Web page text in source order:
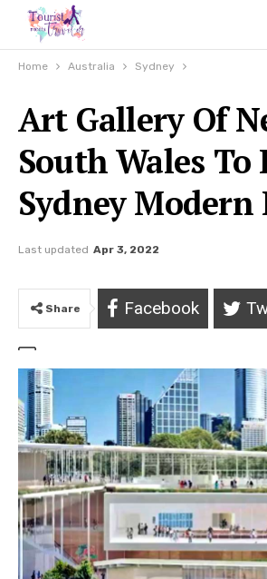
Home Australia Sydney
Art Gallery Of
South Wales To
Sydney Modern
Last updated Apr 3, 2022
Share Facebook